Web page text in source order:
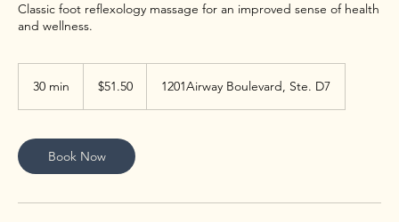
Classic foot reflexology massage for an improved sense of health
and wellness.
30 min
i
n
dollars$51.50 1201Airway Boulevard, Ste. D7
Book Now